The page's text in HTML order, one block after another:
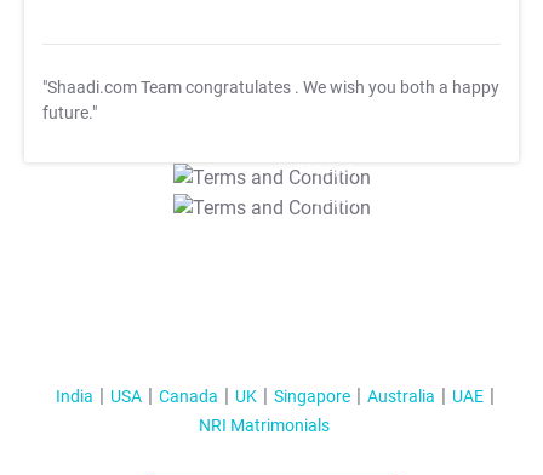
"Shaadi.com Team congratulates . We wish you both a happy
future."
T&C Apply
T&C Apply
India USA Canada UK Singapore Australia
UAE
NRI Matrimonials